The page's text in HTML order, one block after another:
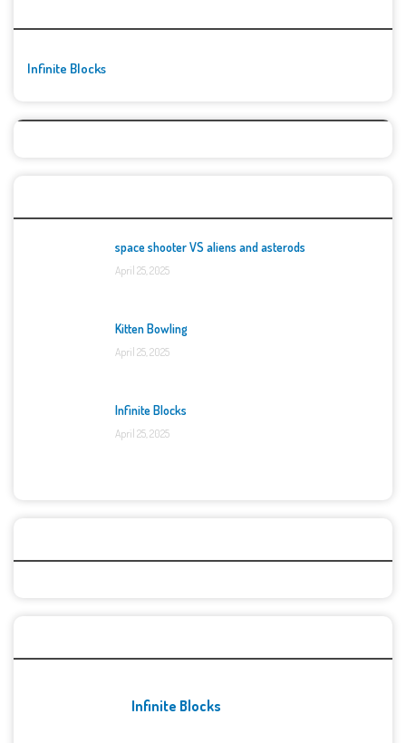
Infinite Blocks
space shooter VS aliens and asterods
April 25, 2025
Kitten Bowling
April 25, 2025
Infinite Blocks
April 25, 2025
Infinite Blocks